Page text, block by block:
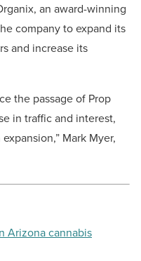
an award-winning
company to expand its
and increase its
the passage of Prop
in traffic and interest,
Mark Myer,
Arizona cannabis